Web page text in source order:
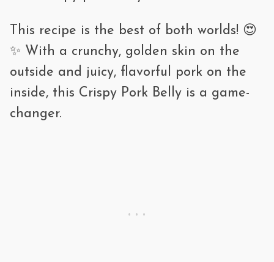
🍚 Rice bowls – Serve over rice with a
fried egg and sauce.
🌿 Pad Krapow Moo Krob – Thai basil
This recipe is the best of both worlds! 😍
✨ With a crunchy, golden skin on the
outside and juicy, flavorful pork on the
inside, this Crispy Pork Belly is a game-
changer.